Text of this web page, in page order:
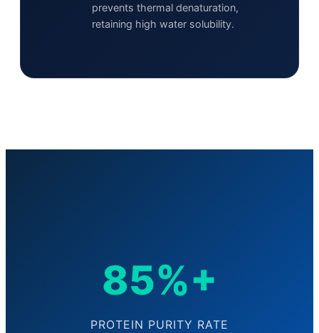
prevents thermal denaturation,
retaining high water solubility.
85%+
PROTEIN PURITY RATE